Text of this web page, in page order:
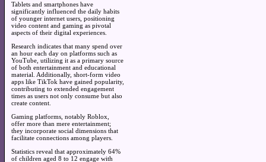
Tablets and smartphones have
significantly influenced the daily habits
of younger internet users, positioning
video content and gaming as pivotal
aspects of their digital experiences.
Research indicates that many spend over
an hour each day on platforms such as
YouTube, utilizing it as a primary source
of both entertainment and educational
material. Additionally, short-form video
apps like TikTok have gained popularity,
contributing to extended engagement
times as users not only consume but also
create content.
Gaming platforms, notably Roblox,
offer more than mere entertainment;
they incorporate social dimensions that
facilitate connections among players.
Statistics reveal that approximately 64%
of children aged 8 to 12 engage with